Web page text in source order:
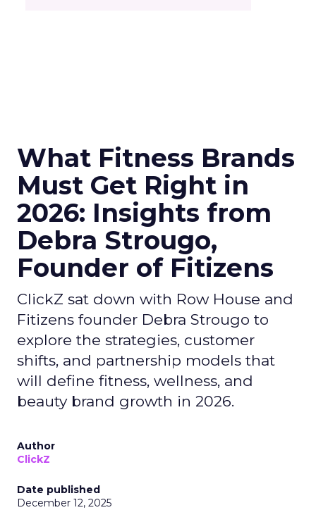
What Fitness Brands
Must Get Right in
2026: Insights from
Debra Strougo,
Founder of Fitizens
ClickZ sat down with Row House and
Fitizens founder Debra Strougo to
explore the strategies, customer
shifts, and partnership models that
will define fitness, wellness, and
beauty brand growth in 2026.
Author
ClickZ
Date published
December 12, 2025